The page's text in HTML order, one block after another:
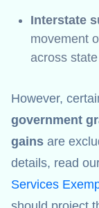
Interstate
movement
across
However,
government
gains are
details, read
Services